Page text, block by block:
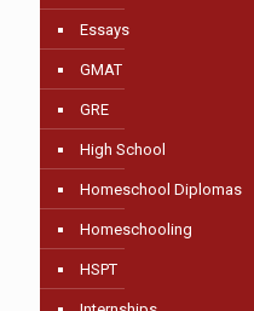
Essays
GMAT
GRE
High School
Homeschool Diplomas
Homeschooling
HSPT